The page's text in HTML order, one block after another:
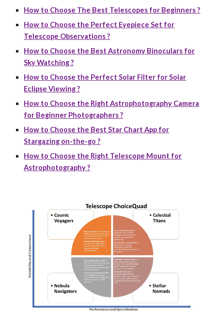
How to Choose The Best Telescopes for Beginners ?
How to Choose the Perfect Eyepiece Set for
Telescope Observations ?
How to Choose the Best Astronomy Binoculars for
Sky Watching ?
How to Choose the Perfect Solar Filter for Solar
Eclipse Viewing ?
How to Choose the Right Astrophotography Camera
for Beginner Photographers ?
How to Choose the Best Star Chart App for
Stargazing on-the-go ?
How to Choose the Right Telescope Mount for
Astrophotography ?